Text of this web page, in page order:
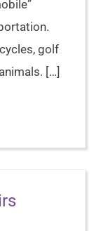
golf
[…]